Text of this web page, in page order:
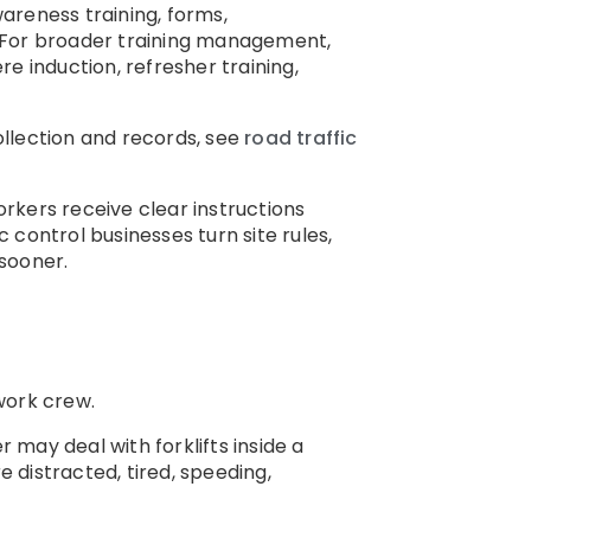
training, forms,
broader training management,
induction, refresher training,
and records, see road traffic
receive clear instructions
control businesses turn site rules,
crew.
may deal with forklifts inside a
distracted, tired, speeding,